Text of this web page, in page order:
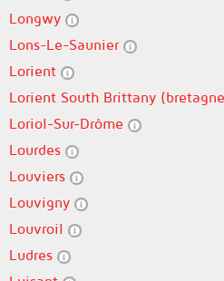
Longwy
Lons-Le-Saunier
Lorient
Lorient South Brittany
Loriol-Sur-Drôme
Lourdes
Louviers
Louvigny
Louvroil
Ludres